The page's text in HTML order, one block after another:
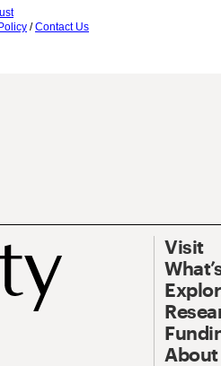
/Contact Us
Visit
About